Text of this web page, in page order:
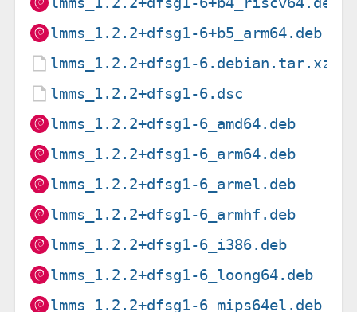
lmms_1.2.2+dfsg1-6+b5_arm64.deb
lmms_1.2.2+dfsg1-6.debian.tar.xz
lmms_1.2.2+dfsg1-6.dsc
lmms_1.2.2+dfsg1-6_amd64.deb
lmms_1.2.2+dfsg1-6_arm64.deb
lmms_1.2.2+dfsg1-6_armel.deb
lmms_1.2.2+dfsg1-6_armhf.deb
lmms_1.2.2+dfsg1-6_i386.deb
lmms_1.2.2+dfsg1-6_loong64.deb
lmms_1.2.2+dfsg1-6_mips64el.deb